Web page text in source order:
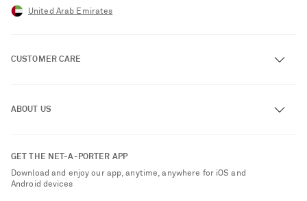
United Arab Emirates
CUSTOMER CARE
Exchanges & Returns
Delivery
ABOUT US
People & Planet
GET THE NET-A-PORTER APP
Download and enjoy our app, anytime, anywhere for iOS and
Android devices